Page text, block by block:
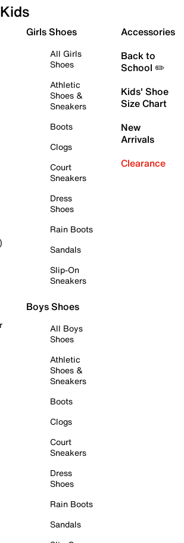
Kids
Girls Shoes
All Girls
Shoes
Athletic
Shoes &
Sneakers
Boots
Clogs
Court
Sneakers
Dress
Shoes
Rain Boots
Sandals
Slip-On
Sneakers
Boys Shoes
All Boys
Shoes
Athletic
Shoes &
Sneakers
Boots
Clogs
Court
Sneakers
Dress
Shoes
Rain Boots
Sandals
Accessories
Back to
School ✏️
Kids' Shoe
Size Chart
New
Arrivals
Clearance